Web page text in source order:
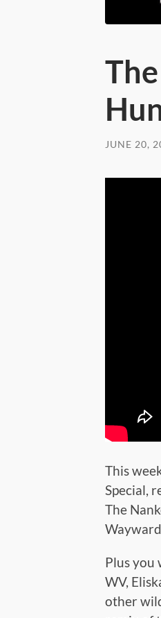
JUNE 20,
This
Special,
The
Plus you
WV,
other